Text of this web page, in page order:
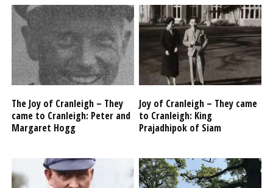
The Joy of Cranleigh – They
came to Cranleigh: Peter and
Margaret Hogg
Joy of Cranleigh – They came
to Cranleigh: King
Prajadhipok of Siam